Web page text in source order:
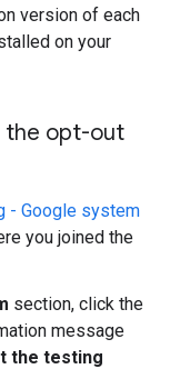
version of each
on your
the opt-out
- Google system
you joined the
section, click the
message
the testing